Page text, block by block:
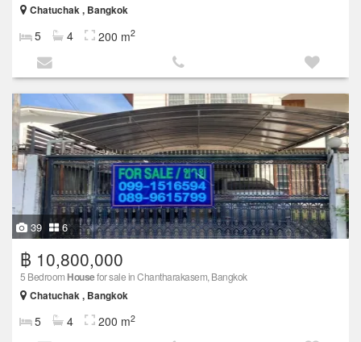
Chatuchak , Bangkok
5 4 200 m2
39 6
฿ 10,800,000
5 Bedroom Housefor sale in Chantharakasem, Bangkok
Chatuchak , Bangkok
5 4 200 m2